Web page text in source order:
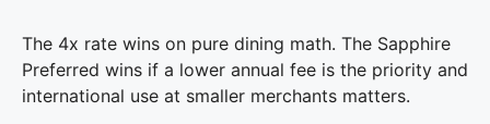
The 4x rate wins on pure dining math. The Sapphire
Preferred wins if a lower annual fee is the priority and
international use at smaller merchants matters.